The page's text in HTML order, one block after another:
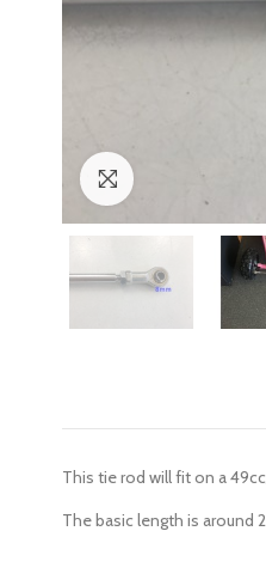
Click to enlarge
This tie rod will fit on a
The basic length is